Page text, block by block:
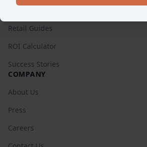
Retail Guides
ROI Calculator
Success Stories
COMPANY
About Us
Press
Careers